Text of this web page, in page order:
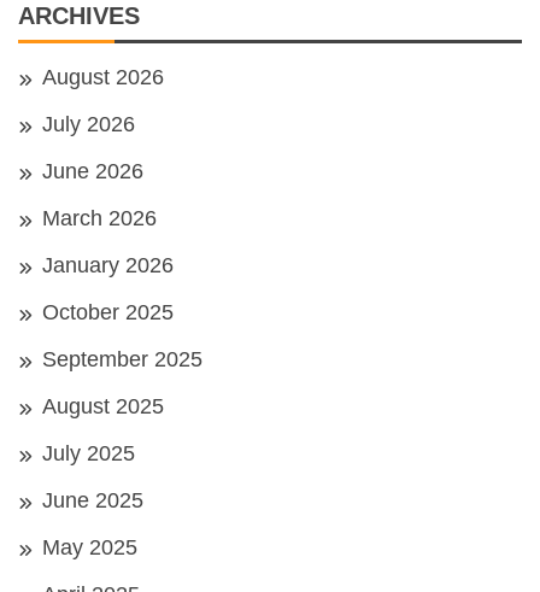
ARCHIVES
August 2026
July 2026
June 2026
March 2026
January 2026
October 2025
September 2025
August 2025
July 2025
June 2025
May 2025